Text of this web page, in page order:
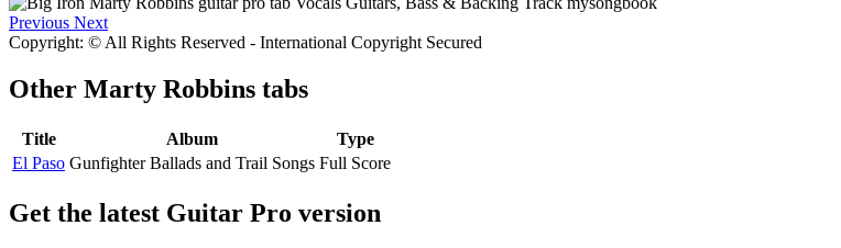
Previous Next
Copyright: © All Rights Reserved - International Copyright Secured
Other Marty Robbins tabs
Title Album
Type
El Paso Gunfighter Ballads and Trail Songs Full Score
Get the latest Guitar Pro version